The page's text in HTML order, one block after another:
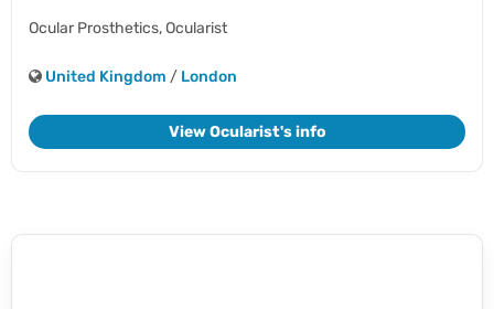
Ocular Prosthetics,Ocularist
United Kingdom / London
View Ocularist's info